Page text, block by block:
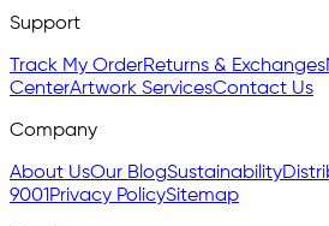
Support
Track My OrderReturns & Exchanges
CenterArtwork ServicesContact Us
Company
About UsOur BlogSustainability
9001 Privacy PolicySitemap